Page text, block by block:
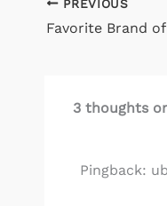
PREVIOUS
Favorite Brand
3 thoughts
Pingback: